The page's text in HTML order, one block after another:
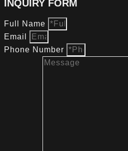
INQUIRY FORM
Full Name
Email
Phone Number